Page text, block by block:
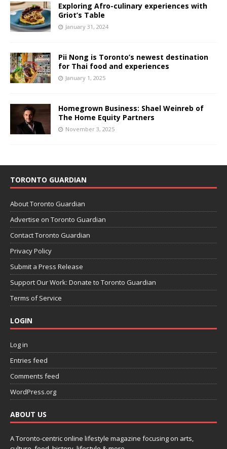
Exploring Afro-culinary experiences with
Griot’s Table
January 31, 2024
Pii Nong is Toronto’s newest destination
for Thai food and experiences
January 1, 2025
Homegrown Business: Shael Weinreb of
The Home Equity Partners
November 3, 2025
TORONTO GUARDIAN
About Toronto Guardian
Advertise on Toronto Guardian
Contact Toronto Guardian
Privacy Policy
Submit a Press Release
Support Our Work: Donate to Toronto Guardian
Terms of Service
LOGIN
Log in
Entries feed
Comments feed
WordPress.org
ABOUT US
A Toronto-centric online lifestyle magazine focusing on arts,